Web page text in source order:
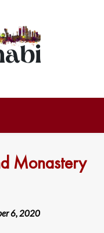
Monastery
6, 2020